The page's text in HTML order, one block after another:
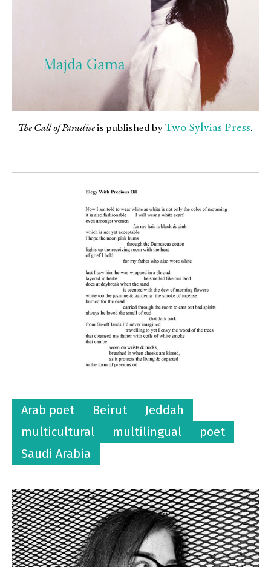
The Call of Paradiseis published byTwo Sylvias Press.
Arab poet Beirut
Jeddah
multicultural
multilingual
poet
Saudi Arabia